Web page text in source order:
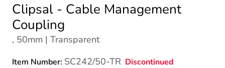
Clipsal - Cable Management
Coupling
, 50mm | Transparent
Item Number: SC242/50-TR Discontinued